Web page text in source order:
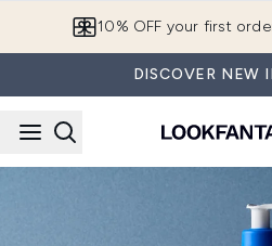
10% OFF your first
DISCOVER NEW